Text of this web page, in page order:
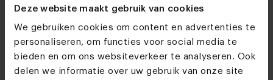
Deze website maakt gebruik van cookies
We gebruiken cookies om content en advertenties te
personaliseren, om functies voor social media te
bieden en om ons websiteverkeer te analyseren. Ook
delen we informatie over uw gebruik van onze site
perfectly!
How can I buy a corner sofa?
We take a lot of time for you in our
furniture store. Together we’ll make a list
of all your wishes so you can precisely